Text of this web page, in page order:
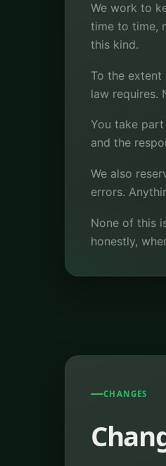
We work to
time to time,
this kind.
To the
law requires.
You take
and the
We also
errors.
None of this
honestly,
CHANGES